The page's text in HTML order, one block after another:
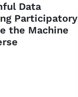
Data
Participatory
the Machine